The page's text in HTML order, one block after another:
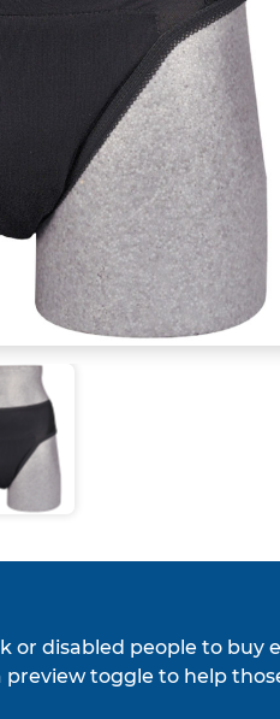
or disabled people to buy
preview toggle to help